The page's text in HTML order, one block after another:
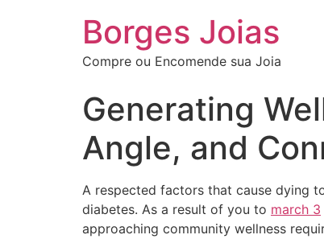
Borges Joias
Compre ou Encomende sua Joia
Generating
Angle, and
A respected factors that cause dying
diabetes. As a result of you to march 3
approaching community wellness